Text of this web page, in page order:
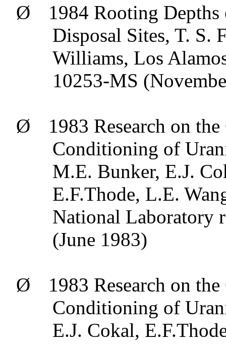
Ø
1984 Rooting
Disposal Sites, T. S.
Williams, Los
10253-MS
Ø
1983 Research on
Conditioning of
M.E. Bunker, E.J.
E.F.Thode, L.E.
National Laboratory
(June 1983)
Ø
1983 Research on
Conditioning of
E.J. Cokal,